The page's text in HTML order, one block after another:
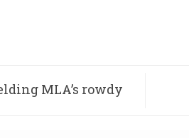
MLA’s rowdy